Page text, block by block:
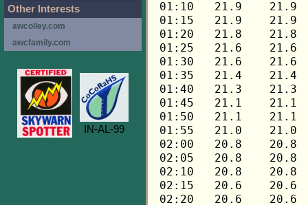
Other Interests
awcolley.com
awcfamily.com
IN-AL-99